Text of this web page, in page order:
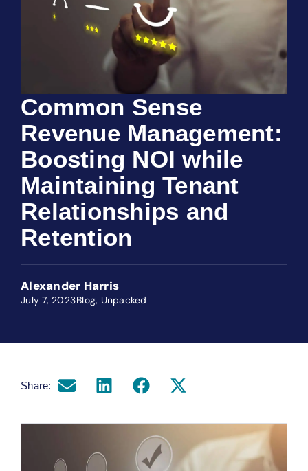
Common Sense
Revenue Management:
Boosting NOI while
Maintaining Tenant
Relationships and
Retention
Alexander Harris
July 7, 2023Blog, Unpacked
Share: